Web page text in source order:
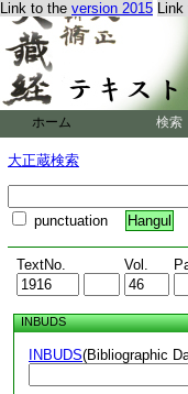
Link to the version 2015
ホーム 検索
大正蔵検索
punctuation Hangul
TextNo. Vol.
INBUDS
INBUDS(Bibliographic